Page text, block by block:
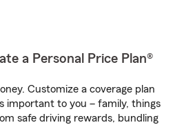
a Personal Price Plan®
Customize a coverage plan
important to you – family, things
safe driving rewards, bundling